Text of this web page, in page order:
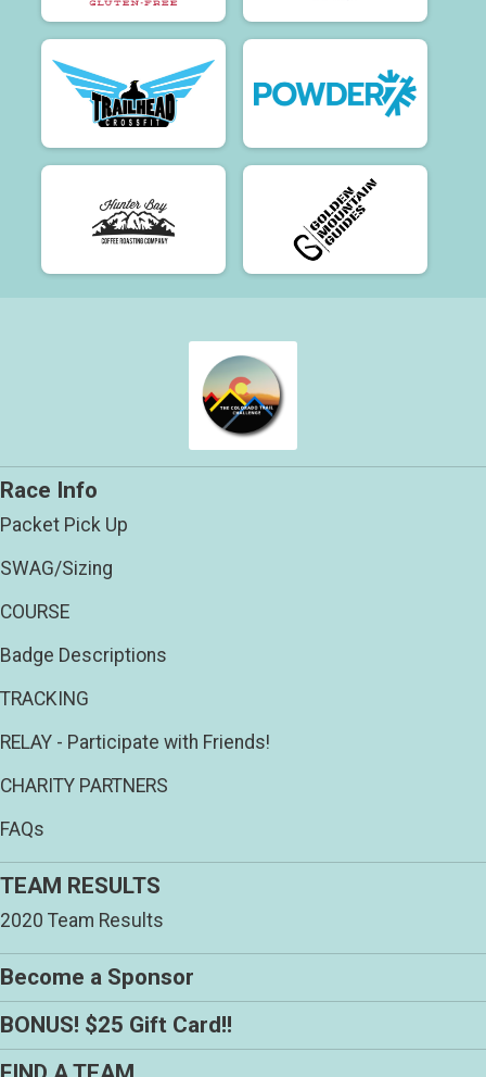
Race Info
Packet Pick Up
SWAG/Sizing
COURSE
Badge Descriptions
TRACKING
RELAY - Participate with Friends!
CHARITY PARTNERS
FAQs
TEAM RESULTS
2020 Team Results
Become a Sponsor
BONUS! $25 Gift Card!!